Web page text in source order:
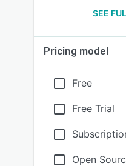
SEE
Pricing model
Free
Free Trial
Open